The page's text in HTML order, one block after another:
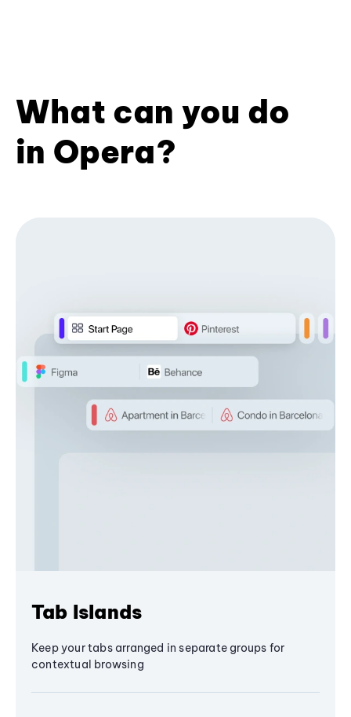
What can you do
in Opera?
Tab Islands
Keep your tabs arranged in separate groups for
contextual browsing